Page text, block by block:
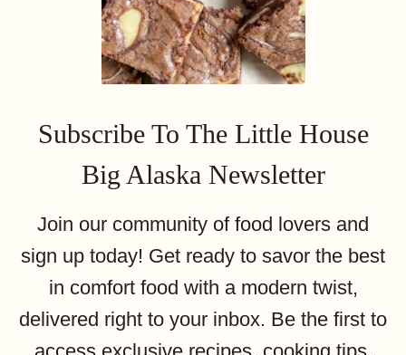
Subscribe To The Little House
Big Alaska Newsletter
Join our community of food lovers and
sign up today! Get ready to savor the best
in comfort food with a modern twist,
delivered right to your inbox. Be the first to